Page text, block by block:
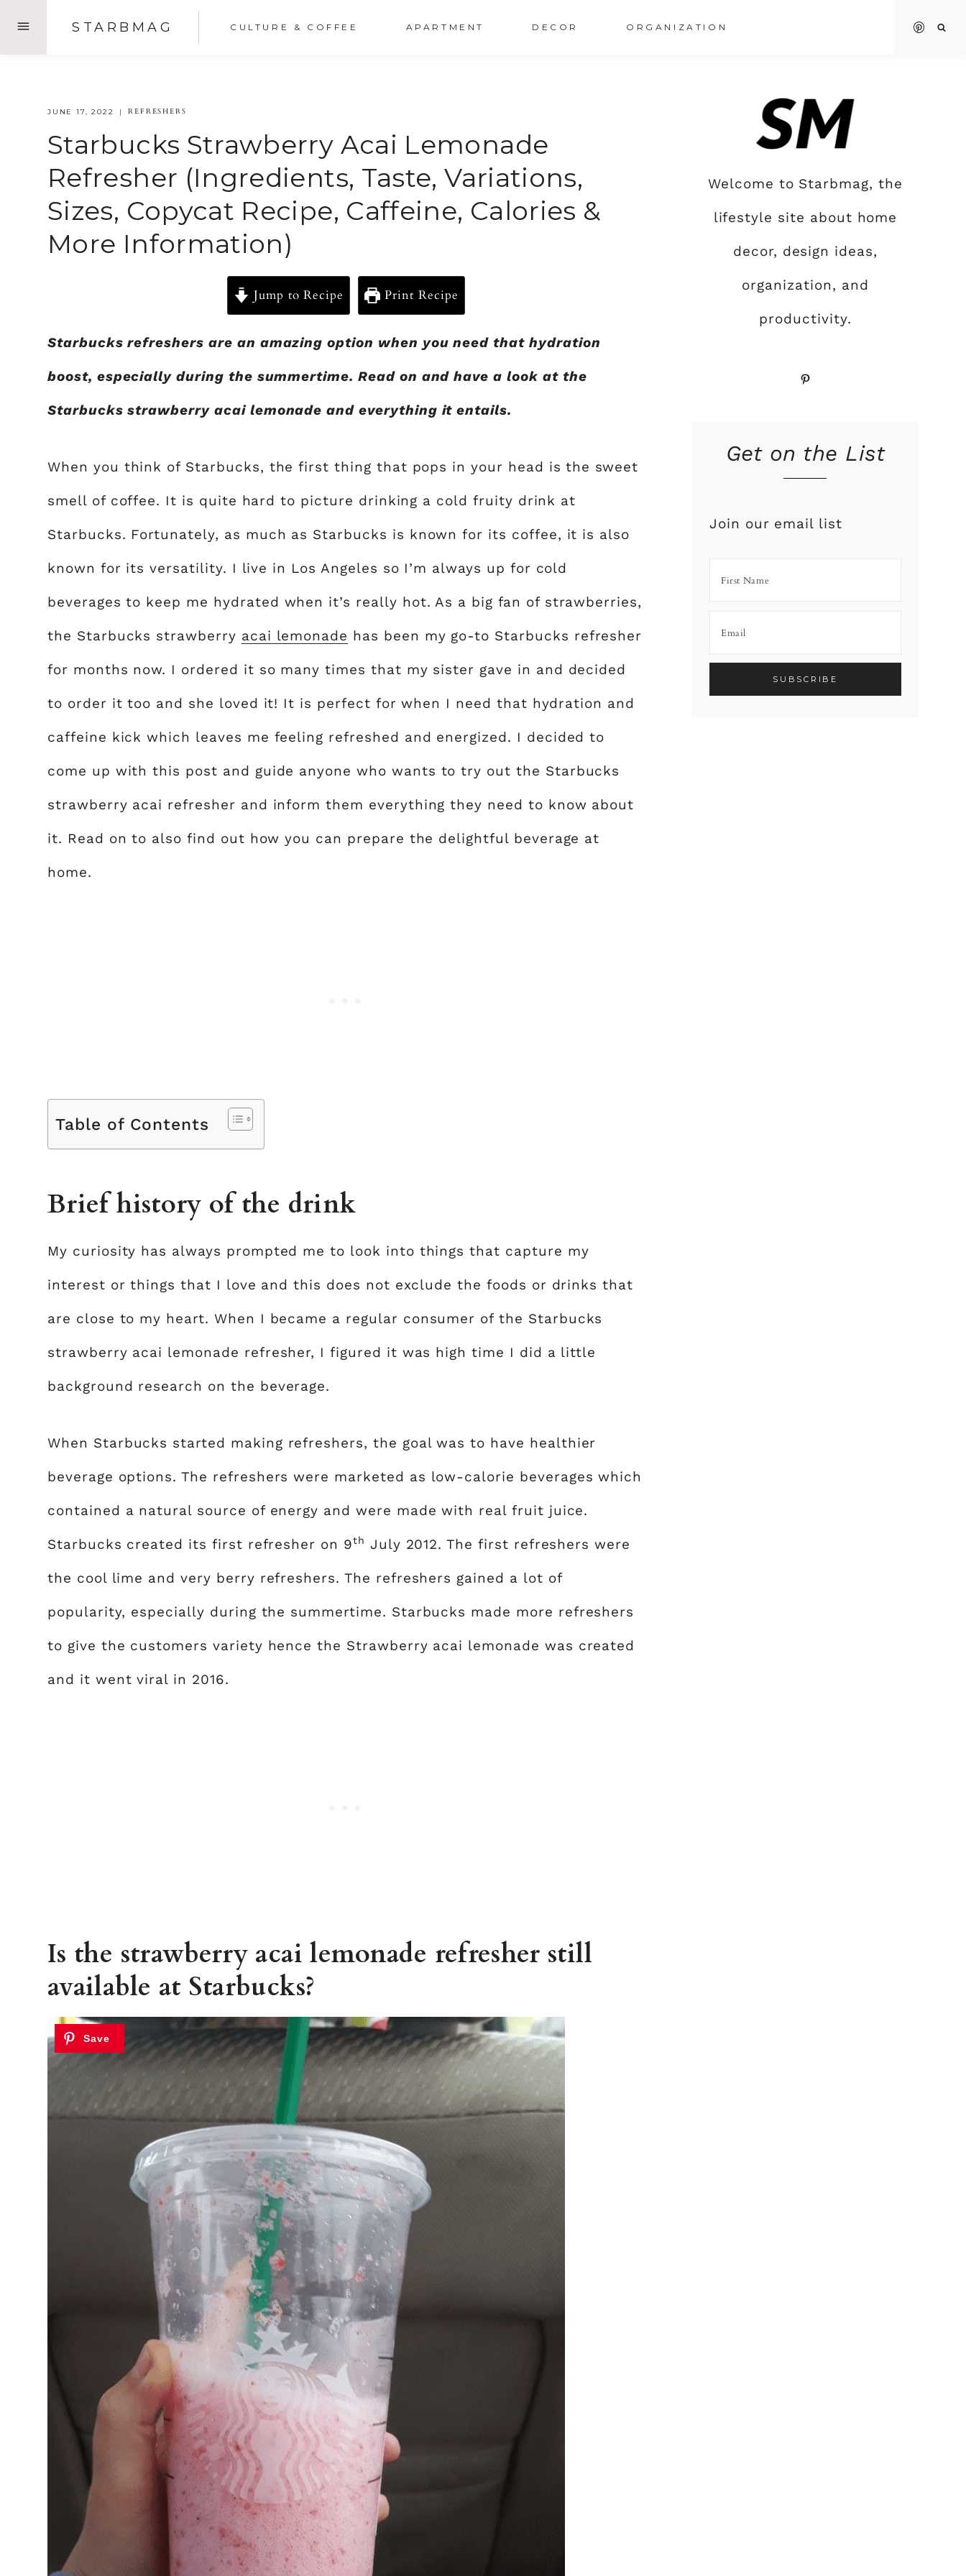
STARBMAG CULTURE & COFFEE APARTMENT DECOR ORGANIZATION
JUNE 17, 2022 REFRESHERS
Starbucks Strawberry Acai Lemonade
Refresher (Ingredients, Taste, Variations,
Sizes, Copycat Recipe, Caffeine, Calories &
More Information)
Jump to Recipe Print Recipe
Starbucks refreshers are an amazing option when you need that hydration
boost, especially during the summertime. Read on and have a look at the
Starbucks strawberry acai lemonade and everything it entails.
When you think of Starbucks, the first thing that pops in your head is the sweet
smell of coffee. It is quite hard to picture drinking a cold fruity drink at
Starbucks. Fortunately, as much as Starbucks is known for its coffee, it is also
known for its versatility. I live in Los Angeles so I’m always up for cold
beverages to keep me hydrated when it’s really hot. As a big fan of strawberries,
the Starbucks strawberry acai lemonade has been my go-to Starbucks refresher
for months now. I ordered it so many times that my sister gave in and decided
to order it too and she loved it! It is perfect for when I need that hydration and
caffeine kick which leaves me feeling refreshed and energized. I decided to
come up with this post and guide anyone who wants to try out the Starbucks
strawberry acai refresher and inform them everything they need to know about
it. Read on to also find out how you can prepare the delightful beverage at
home.
Table of Contents
Brief history of the drink
My curiosity has always prompted me to look into things that capture my
interest or things that I love and this does not exclude the foods or drinks that
are close to my heart. When I became a regular consumer of the Starbucks
strawberry acai lemonade refresher, I figured it was high time I did a little
background research on the beverage.
When Starbucks started making refreshers, the goal was to have healthier
beverage options. The refreshers were marketed as low-calorie beverages which
contained a natural source of energy and were made with real fruit juice.
Starbucks created its first refresher on 9th July 2012. The first refreshers were
the cool lime and very berry refreshers. The refreshers gained a lot of
popularity, especially during the summertime. Starbucks made more refreshers
to give the customers variety hence the Strawberry acai lemonade was created
and it went viral in 2016.
Is the strawberry acai lemonade refresher still
available at Starbucks?
Welcome to Starbmag, the
lifestyle site about home
decor, design ideas,
organization, and
productivity.
Pinterest
Get on the List
Join our email list